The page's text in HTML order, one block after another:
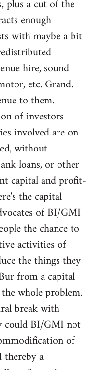
plus a cut of the
enough
with maybe a bit
hire, sound
etc. Grand.
to them.
of investors
involved are on
without
loans, or other
capital and profit-
the capital
of BI/GMI
the chance to
activities of
the things they
from a capital
whole problem.
break with
could BI/GMI not
of
a